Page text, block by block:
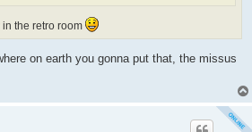
the retro room
on earth you gonna put that, the missus